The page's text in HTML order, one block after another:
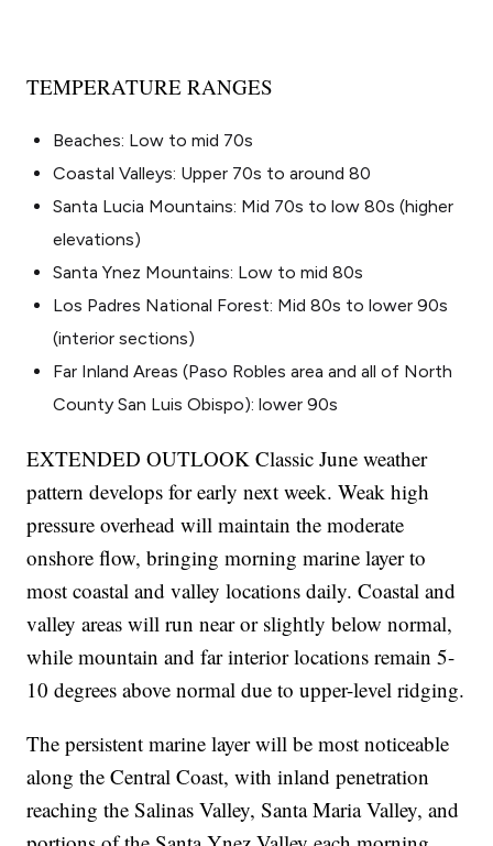
TEMPERATURE RANGES
Beaches: Low to mid 70s
Coastal Valleys: Upper 70s to around 80
Santa Lucia Mountains: Mid 70s to low 80s (higher
elevations)
Santa Ynez Mountains: Low to mid 80s
Los Padres National Forest: Mid 80s to lower 90s
(interior sections)
Far Inland Areas (Paso Robles area and all of North
County San Luis Obispo): lower 90s
EXTENDED OUTLOOK Classic June weather
pattern develops for early next week. Weak high
pressure overhead will maintain the moderate
onshore flow, bringing morning marine layer to
most coastal and valley locations daily. Coastal and
valley areas will run near or slightly below normal,
while mountain and far interior locations remain 5-
10 degrees above normal due to upper-level ridging.
The persistent marine layer will be most noticeable
along the Central Coast, with inland penetration
reaching the Salinas Valley, Santa Maria Valley, and